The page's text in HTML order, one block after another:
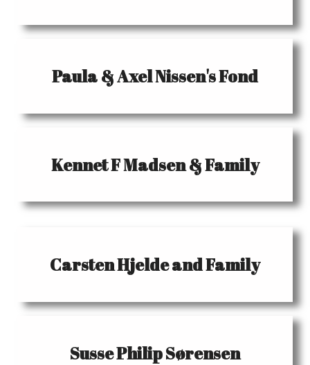
Paula & Axel Nissen's Fond
Kennet F Madsen & Family
Carsten Hjelde and Family
Susse Philip Sørensen